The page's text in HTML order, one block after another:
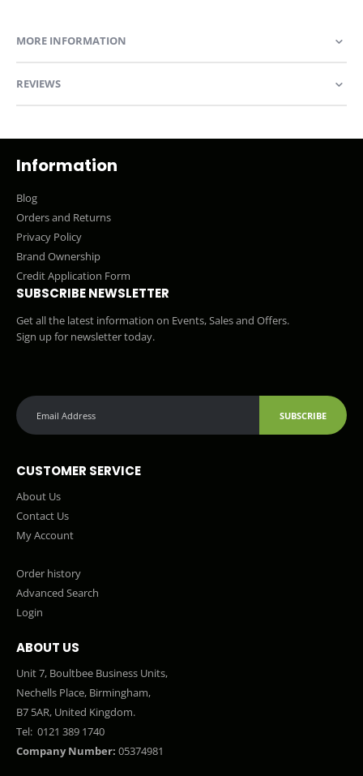
MORE INFORMATION
REVIEWS
Information
Blog
Orders and Returns
Privacy Policy
Brand Ownership
Credit Application Form
SUBSCRIBE NEWSLETTER
Get all the latest information on Events, Sales and Offers.
Sign up for newsletter today.
SUBSCRIBE
CUSTOMER SERVICE
About Us
Contact Us
My Account
Order history
Advanced Search
Login
ABOUT US
Unit 7, Boultbee Business Units,
Nechells Place, Birmingham,
B7 5AR, United Kingdom.
Tel: 0121 389 1740
Company Number: 05374981